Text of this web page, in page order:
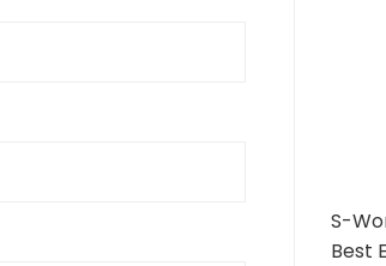
S-
Best